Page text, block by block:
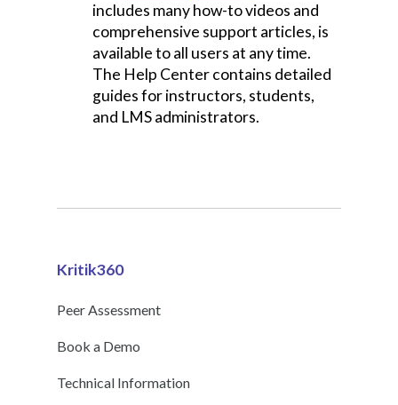
includes many how-to videos and
comprehensive support articles, is
available to all users at any time.
The Help Center contains detailed
guides for instructors, students,
and LMS administrators.
Kritik360
Peer Assessment
Book a Demo
Technical Information